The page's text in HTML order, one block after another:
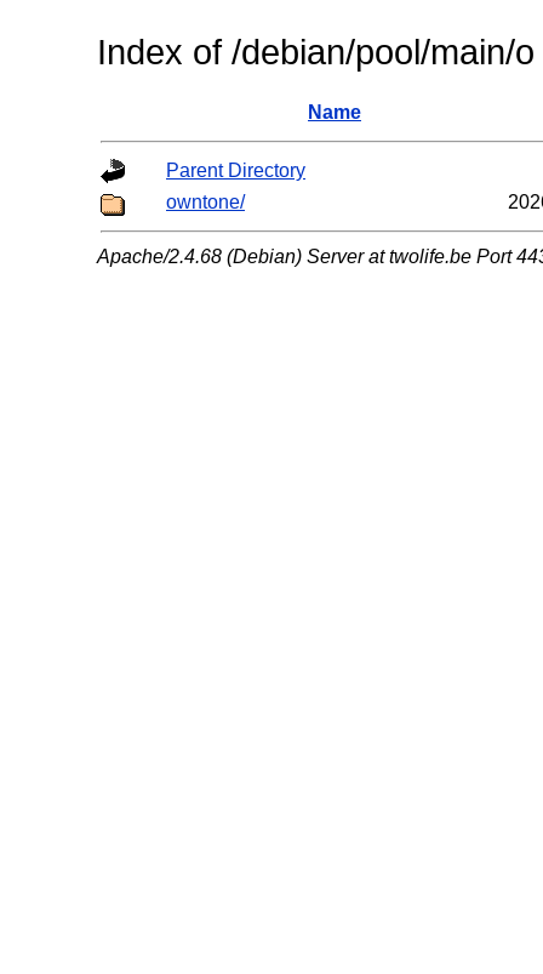
Index of /debian/pool/main/o
Name
Parent Directory
owntone/
Apache/2.4.68 (Debian) Server at twolife.be Port